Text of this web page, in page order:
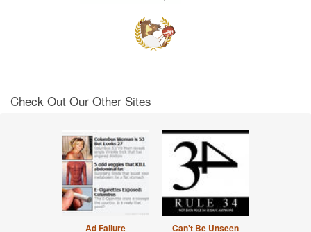
Check Out Our Other Sites
Ad Failure Can't Be Unseen